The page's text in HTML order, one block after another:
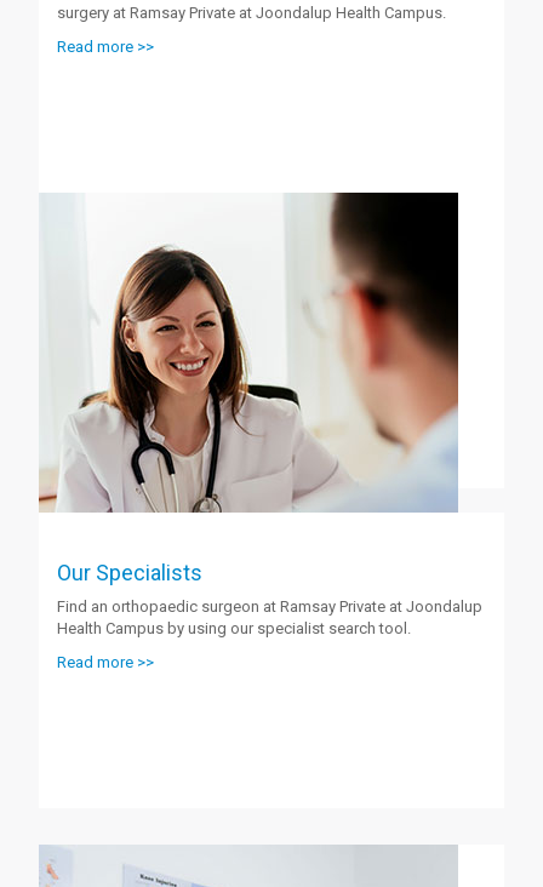
surgery at Ramsay Private at Joondalup Health Campus.
Read more >>
Our Specialists
Find an orthopaedic surgeon at Ramsay Private at Joondalup
Health Campus by using our specialist search tool.
Read more >>